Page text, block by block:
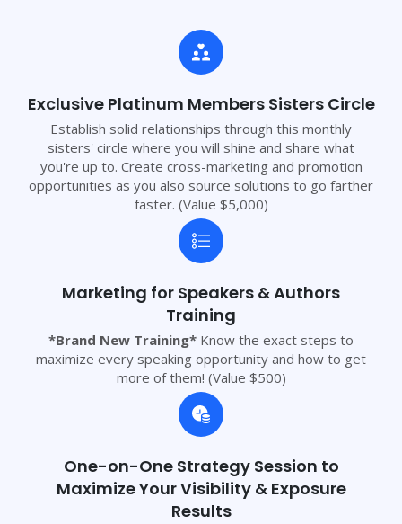
Exclusive Platinum Members Sisters Circle
Establish solid relationships through this monthly
sisters' circle where you will shine and share what
you're up to. Create cross-marketing and promotion
opportunities as you also source solutions to go farther
faster. (Value $5,000)
Marketing for Speakers & Authors
Training
*Brand New Training* Know the exact steps to
maximize every speaking opportunity and how to get
more of them! (Value $500)
One-on-One Strategy Session to
Maximize Your Visibility & Exposure
Results